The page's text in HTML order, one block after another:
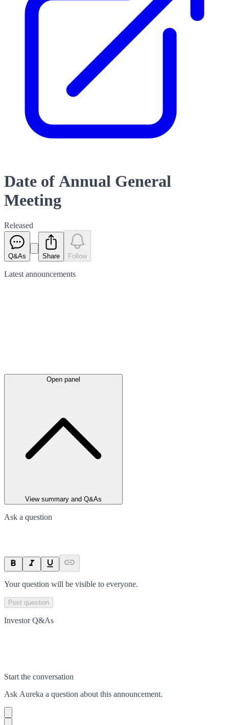
Date of Annual General
Meeting
Released
Q&As Share Follow
Latest announcements
Open panel
View summary and Q&As
Ask a question
Your question will be visible to everyone.
Post question
Investor Q&As
Start the conversation
Ask Aureka a question about this announcement.